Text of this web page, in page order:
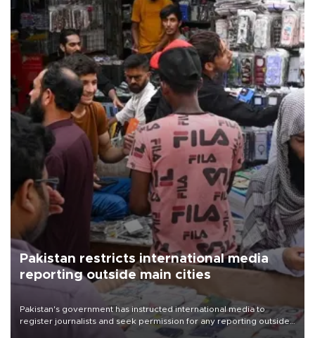
Pakistan restricts international media
reporting outside main cities
Pakistan's government has instructed international media to
register journalists and seek permission for any reporting outside
the country's three main cities, sparking concern from rights and